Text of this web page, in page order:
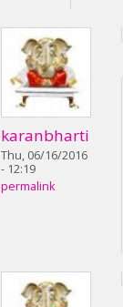
karanbharti
Thu, 06/16/2016
- 12:19
permalink